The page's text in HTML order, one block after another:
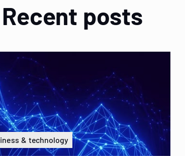
Recent posts
& technology